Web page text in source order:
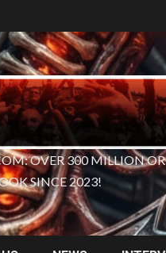
OVER 300 MILLION
SINCE 2023!